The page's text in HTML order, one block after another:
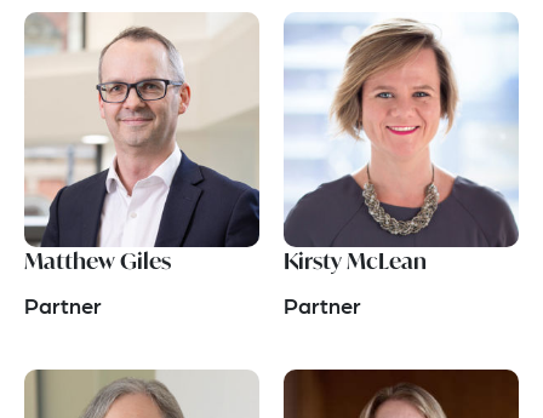
Matthew Giles
Partner
Kirsty McLean
Partner